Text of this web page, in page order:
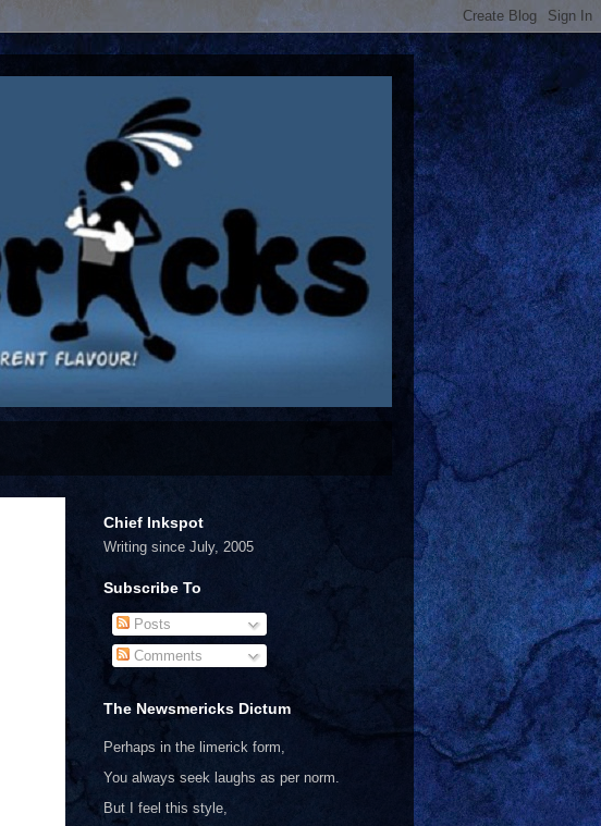
Chief Inkspot
Writing since July, 2005
Subscribe To
Posts
Comments
The Newsmericks Dictum
Perhaps in the limerick form,
You always seek laughs as per norm.
But I feel this style,